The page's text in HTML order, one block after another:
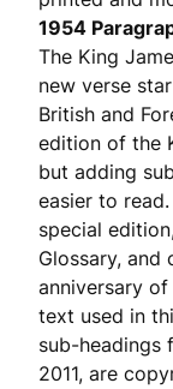
1954
The King
new verse
British and
edition of the
but adding
easier to
special
Glossary,
anniversary
text used in
sub-headings
2011, are